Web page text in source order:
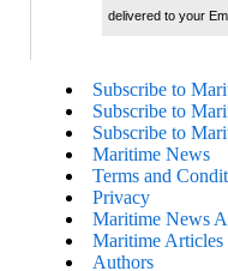
delivered to your
Subscribe to
Subscribe to
Subscribe to
Maritime News
Terms and
Privacy
Maritime News
Maritime Articles
Authors